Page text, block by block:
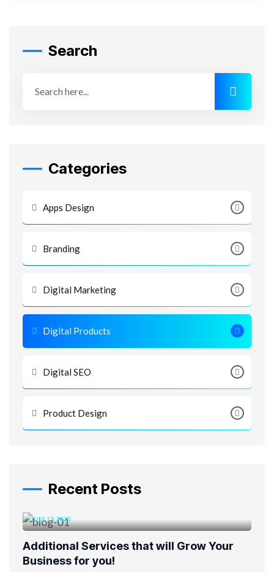
Search
Categories
Apps Design
Branding
Digital Marketing
Digital Products
Digital SEO
Product Design
Recent Posts
JULY 19, 2023
Additional Services that will Grow Your
Business for you!